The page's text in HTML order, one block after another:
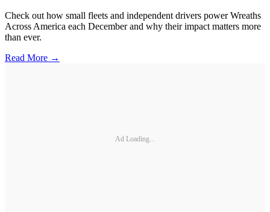
Check out how small fleets and independent drivers power Wreaths
Across America each December and why their impact matters more
than ever.
Read More →
Ad Loading...